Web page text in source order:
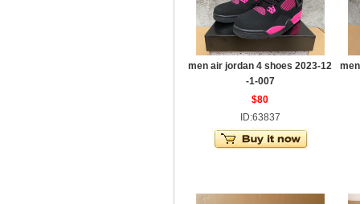
men air jordan 4 shoes 2023-12
-1-007
$80
ID:63837